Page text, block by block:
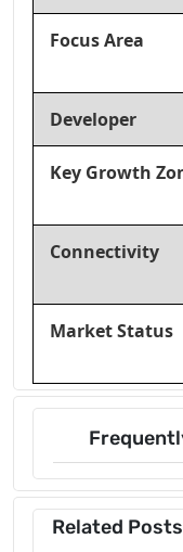
Focus Area
Developer
Key Growth
Connectivity
Market Status
Related Posts